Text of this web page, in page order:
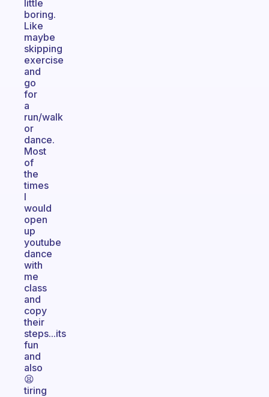
little
boring.
Like
maybe
skipping
exercise
and
go
for
a
run/walk
or
dance.
Most
of
the
times
I
would
open
up
youtube
dance
with
me
class
and
copy
their
steps...its
fun
and
also
😫
tiring